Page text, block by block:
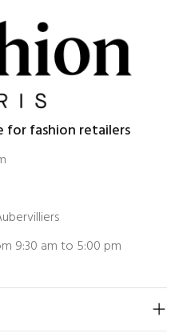
for fashion retailers
9:30 am to 5:00 pm